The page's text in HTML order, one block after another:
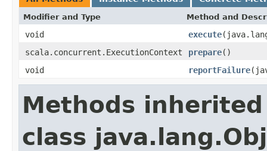
Modifier and Type Method and
void execute
scala.concurrent.ExecutionContext
prepare()
void
reportFailure
Methods
class